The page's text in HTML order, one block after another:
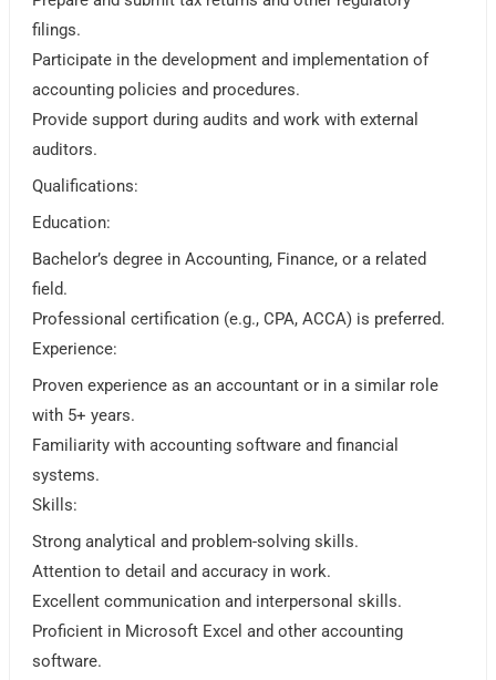
filings.
Participate in the development and implementation of
accounting policies and procedures.
Provide support during audits and work with external
auditors.
Qualifications:
Education:
Bachelor’s degree in Accounting, Finance, or a related
field.
Professional certification (e.g., CPA, ACCA) is preferred.
Experience:
Proven experience as an accountant or in a similar role
with 5+ years.
Familiarity with accounting software and financial
systems.
Skills:
Strong analytical and problem-solving skills.
Attention to detail and accuracy in work.
Excellent communication and interpersonal skills.
Proficient in Microsoft Excel and other accounting
software.